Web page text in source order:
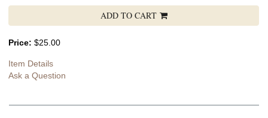
ADD TO CART
Price: $25.00
Item Details
Ask a Question